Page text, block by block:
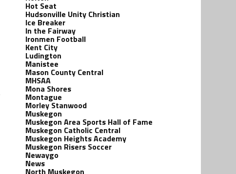
Hot Seat
Hudsonville Unity Christian
Ice Breaker
In the Fairway
Ironmen Football
Kent City
Ludington
Manistee
Mason County Central
MHSAA
Mona Shores
Montague
Morley Stanwood
Muskegon
Muskegon Area Sports Hall of Fame
Muskegon Catholic Central
Muskegon Heights Academy
Muskegon Risers Soccer
Newaygo
News
North Muskegon